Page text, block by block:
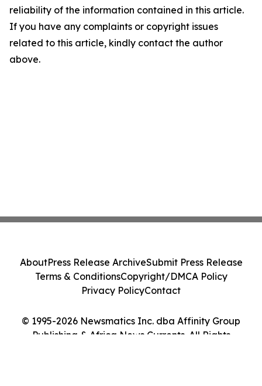
reliability of the information contained in this article.
If you have any complaints or copyright issues
related to this article, kindly contact the author
above.
© 1995-2026 Newsmatics Inc. dba Affinity Group
Publishing & Africa News Currents. All Rights
AboutPress Release ArchiveSubmit Press Release
Terms & ConditionsCopyright/DMCA Policy
Privacy PolicyContact